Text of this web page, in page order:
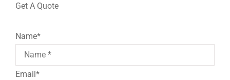
Get A Quote
Name*
Email*